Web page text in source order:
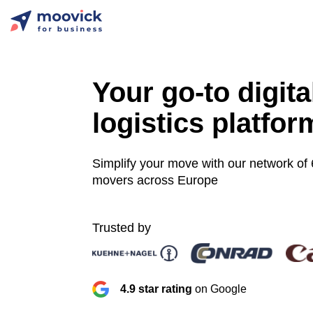
Your go-to
logistics
Simplify your move with our network of
movers across Europe
Trusted by
4.9 star rating on Google